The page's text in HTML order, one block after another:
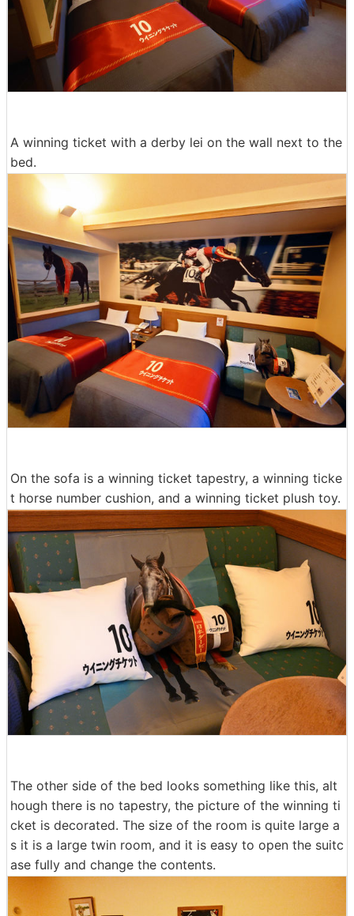
A winning ticket with a derby lei on the wall next to the
bed.
On the sofa is a winning ticket tapestry, a winning ticke
t horse number cushion, and a winning ticket plush toy.
The other side of the bed looks something like this, alt
hough there is no tapestry, the picture of the winning ti
cket is decorated. The size of the room is quite large a
s it is a large twin room, and it is easy to open the suitc
ase fully and change the contents.